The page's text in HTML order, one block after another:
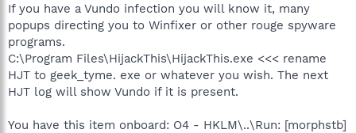
If you have a Vundo infection you will know it, many
popups directing you to Winfixer or other rouge spyware
programs.
C:\Program Files\HijackThis\HijackThis.exe <<< rename
HJT to geek_tyme. exe or whatever you wish. The next
HJT log will show Vundo if it is present.
You have this item onboard: O4 - HKLM\..\Run: [morphstb]